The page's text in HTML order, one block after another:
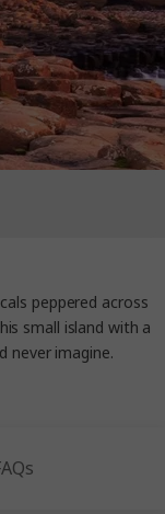
peppered across
small island with a
never imagine.